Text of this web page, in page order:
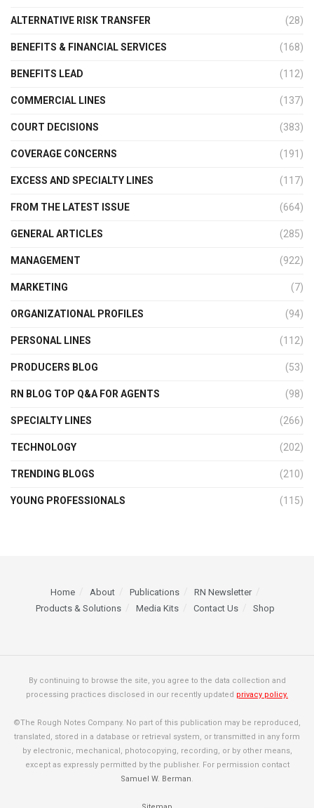
ALTERNATIVE RISK TRANSFER (28)
BENEFITS & FINANCIAL SERVICES (168)
BENEFITS LEAD (112)
COMMERCIAL LINES (137)
COURT DECISIONS (383)
COVERAGE CONCERNS (191)
EXCESS AND SPECIALTY LINES (117)
FROM THE LATEST ISSUE (664)
GENERAL ARTICLES (285)
MANAGEMENT (922)
MARKETING (7)
ORGANIZATIONAL PROFILES (94)
PERSONAL LINES (112)
PRODUCERS BLOG (53)
RN BLOG TOP Q&A FOR AGENTS (98)
SPECIALTY LINES (266)
TECHNOLOGY (202)
TRENDING BLOGS (210)
YOUNG PROFESSIONALS (115)
Home About Publications
RN Newsletter
Products & Solutions
Media Kits Contact Us Shop
By continuing to browse the site, you agree to the data collection and
processing practices disclosed in our recently updated privacy policy.
©The Rough Notes Company. No part of this publication may be reproduced,
translated, stored in a database or retrieval system, or transmitted in any form
by electronic, mechanical, photocopying, recording, or by other means,
except as expressly permitted by the publisher. For permission contact
Samuel W. Berman